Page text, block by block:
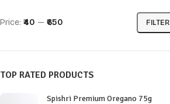
FILTER
Price: ₹40 — ₹650
TOP RATED PRODUCTS
Spishri Premium Oregano 75g